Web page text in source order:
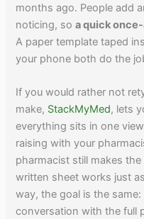
months ago. People add
noticing, soa quick
A paper template taped
your phone both do the
If you would rather not
make, StackMyMed, lets
everything sits in one
raising with your
pharmacist still makes
written sheet works just
way, the goal is the
conversation with the full